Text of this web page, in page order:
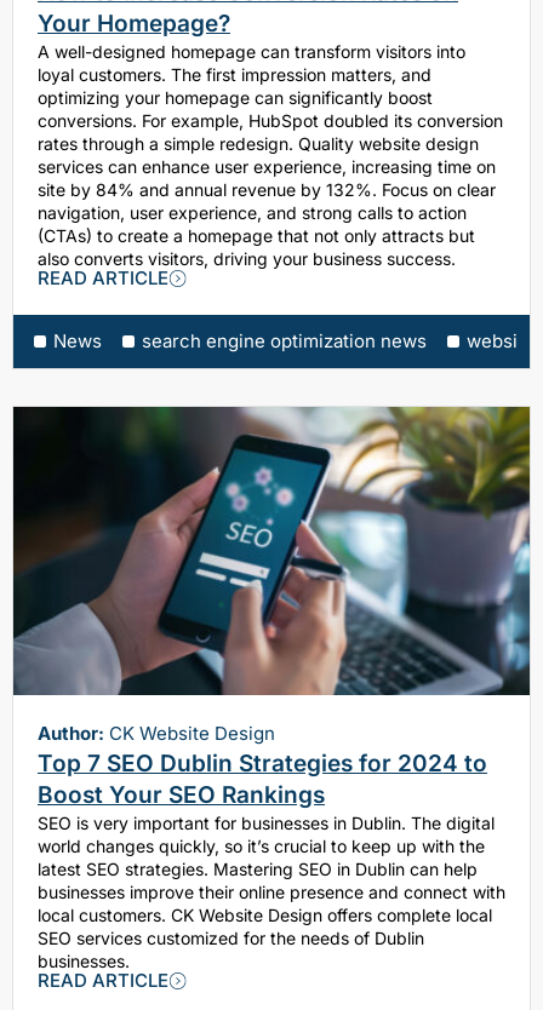
Your Homepage?
A well-designed homepage can transform visitors into
loyal customers. The first impression matters, and
optimizing your homepage can significantly boost
conversions. For example, HubSpot doubled its conversion
rates through a simple redesign. Quality website design
services can enhance user experience, increasing time on
site by 84% and annual revenue by 132%. Focus on clear
navigation, user experience, and strong calls to action
(CTAs) to create a homepage that not only attracts but
also converts visitors, driving your business success.
READ ARTICLE
News search engine optimization news website
Author: CK Website Design
Top 7 SEO Dublin Strategies for 2024 to
Boost Your SEO Rankings
SEO is very important for businesses in Dublin. The digital
world changes quickly, so it’s crucial to keep up with the
latest SEO strategies. Mastering SEO in Dublin can help
businesses improve their online presence and connect with
local customers. CK Website Design offers complete local
SEO services customized for the needs of Dublin
businesses.
READ ARTICLE